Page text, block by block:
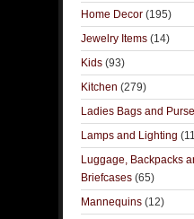
Home Decor (195)
Jewelry Items (14)
Kids (93)
Kitchen (279)
Ladies Bags and
Lamps and Lighting
Luggage, Backpacks
Briefcases (65)
Mannequins (12)